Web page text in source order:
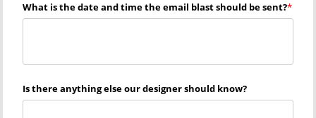
What is the date and time the email blast should be sent?
Is there anything else our designer should know?